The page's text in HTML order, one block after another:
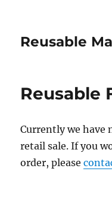
Reusable
Reusable
Currently we have
retail sale. If you
order, please